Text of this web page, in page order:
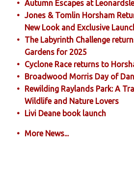
Autumn Escapes at
Jones & Tomlin Horsham
New Look and Exclusive
The Labyrinth Challenge
Gardens for 2025
Cyclone Race returns to
Broadwood Morris Day of
Rewilding Raylands Park: A
Wildlife and Nature Lovers
Livi Deane book launch
More News...